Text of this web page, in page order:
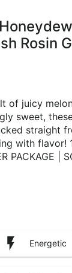
Rosin
of juicy
sweet,
straight
with flavor!
PACKAGE |
Energetic